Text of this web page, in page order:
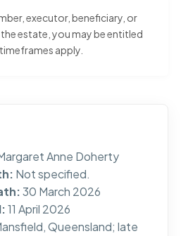
executor, beneficiary, or
estate, you may be entitled
apply.
Anne Doherty
Not specified.
30 March 2026
11 April 2026
Queensland; late